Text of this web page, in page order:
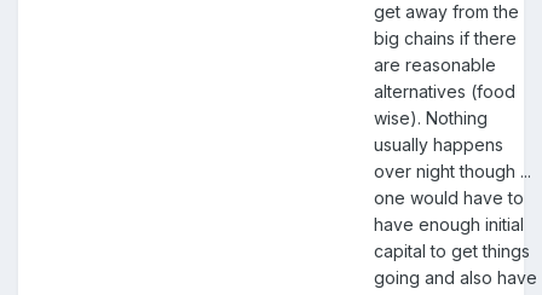
get away from the
big chains if there
are reasonable
alternatives (food
wise). Nothing
usually happens
over night though ...
one would have to
have enough initial
capital to get things
going and also have